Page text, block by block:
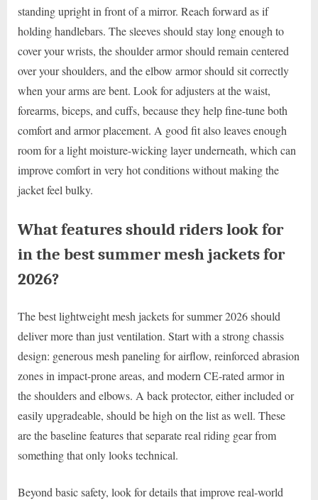
standing upright in front of a mirror. Reach forward as if
holding handlebars. The sleeves should stay long enough to
cover your wrists, the shoulder armor should remain centered
over your shoulders, and the elbow armor should sit correctly
when your arms are bent. Look for adjusters at the waist,
forearms, biceps, and cuffs, because they help fine-tune both
comfort and armor placement. A good fit also leaves enough
room for a light moisture-wicking layer underneath, which can
improve comfort in very hot conditions without making the
jacket feel bulky.
What features should riders look for
in the best summer mesh jackets for
2026?
The best lightweight mesh jackets for summer 2026 should
deliver more than just ventilation. Start with a strong chassis
design: generous mesh paneling for airflow, reinforced abrasion
zones in impact-prone areas, and modern CE-rated armor in
the shoulders and elbows. A back protector, either included or
easily upgradeable, should be high on the list as well. These
are the baseline features that separate real riding gear from
something that only looks technical.
Beyond basic safety, look for details that improve real-world